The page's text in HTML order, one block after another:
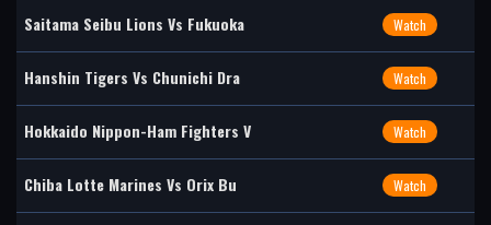
Saitama Seibu Lions Vs Fukuoka Watch
Hanshin Tigers Vs Chunichi Dra Watch
Hokkaido Nippon-Ham Fighters V Watch
Chiba Lotte Marines Vs Orix Bu Watch